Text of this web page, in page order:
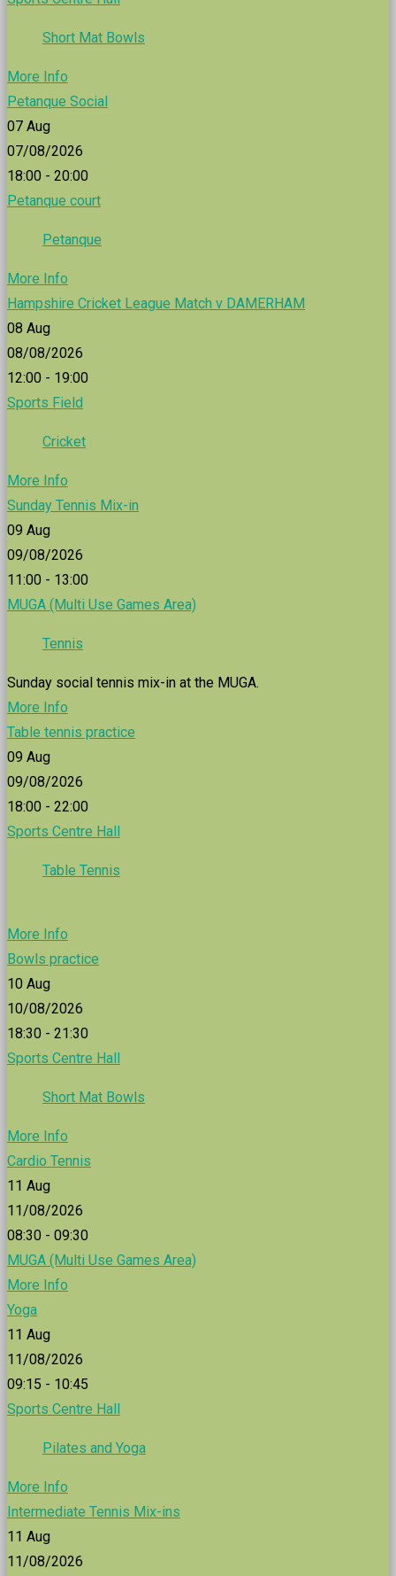
Short Mat Bowls
More Info
Petanque Social
07 Aug
07/08/2026
18:00 - 20:00
Petanque court
Petanque
More Info
Hampshire Cricket League Match v DAMERHAM
08 Aug
08/08/2026
12:00 - 19:00
Sports Field
Cricket
More Info
Sunday Tennis Mix-in
09 Aug
09/08/2026
11:00 - 13:00
MUGA (Multi Use Games Area)
Tennis
Sunday social tennis mix-in at the MUGA.
More Info
Table tennis practice
09 Aug
09/08/2026
18:00 - 22:00
Sports Centre Hall
Table Tennis
More Info
Bowls practice
10 Aug
10/08/2026
18:30 - 21:30
Sports Centre Hall
Short Mat Bowls
More Info
Cardio Tennis
11 Aug
11/08/2026
08:30 - 09:30
MUGA (Multi Use Games Area)
More Info
Yoga
11 Aug
11/08/2026
09:15 - 10:45
Sports Centre Hall
Pilates and Yoga
More Info
Intermediate Tennis Mix-ins
11 Aug
11/08/2026